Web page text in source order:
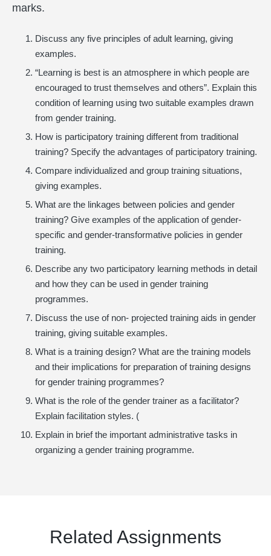
marks.
Discuss any five principles of adult learning, giving
examples.
“Learning is best is an atmosphere in which people are
encouraged to trust themselves and others”. Explain this
condition of learning using two suitable examples drawn
from gender training.
How is participatory training different from traditional
training? Specify the advantages of participatory training.
Compare individualized and group training situations,
giving examples.
What are the linkages between policies and gender
training? Give examples of the application of gender-
specific and gender-transformative policies in gender
training.
Describe any two participatory learning methods in detail
and how they can be used in gender training
programmes.
Discuss the use of non- projected training aids in gender
training, giving suitable examples.
What is a training design? What are the training models
and their implications for preparation of training designs
for gender training programmes?
What is the role of the gender trainer as a facilitator?
Explain facilitation styles. (
Explain in brief the important administrative tasks in
organizing a gender training programme.
Related Assignments